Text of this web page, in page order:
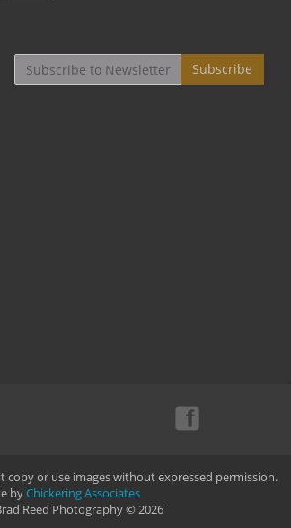
Crumbaugh
that
least the
Subscribe
copy or use images without expressed permission.
byChickering Associates
Reed Photography © 2026